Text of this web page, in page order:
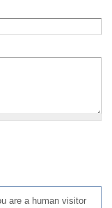
are a human visitor